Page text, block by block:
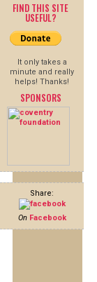
FIND THIS SITE
USEFUL?
It only takes a
minute and really
helps! Thanks!
SPONSORS
Share:
On Facebook